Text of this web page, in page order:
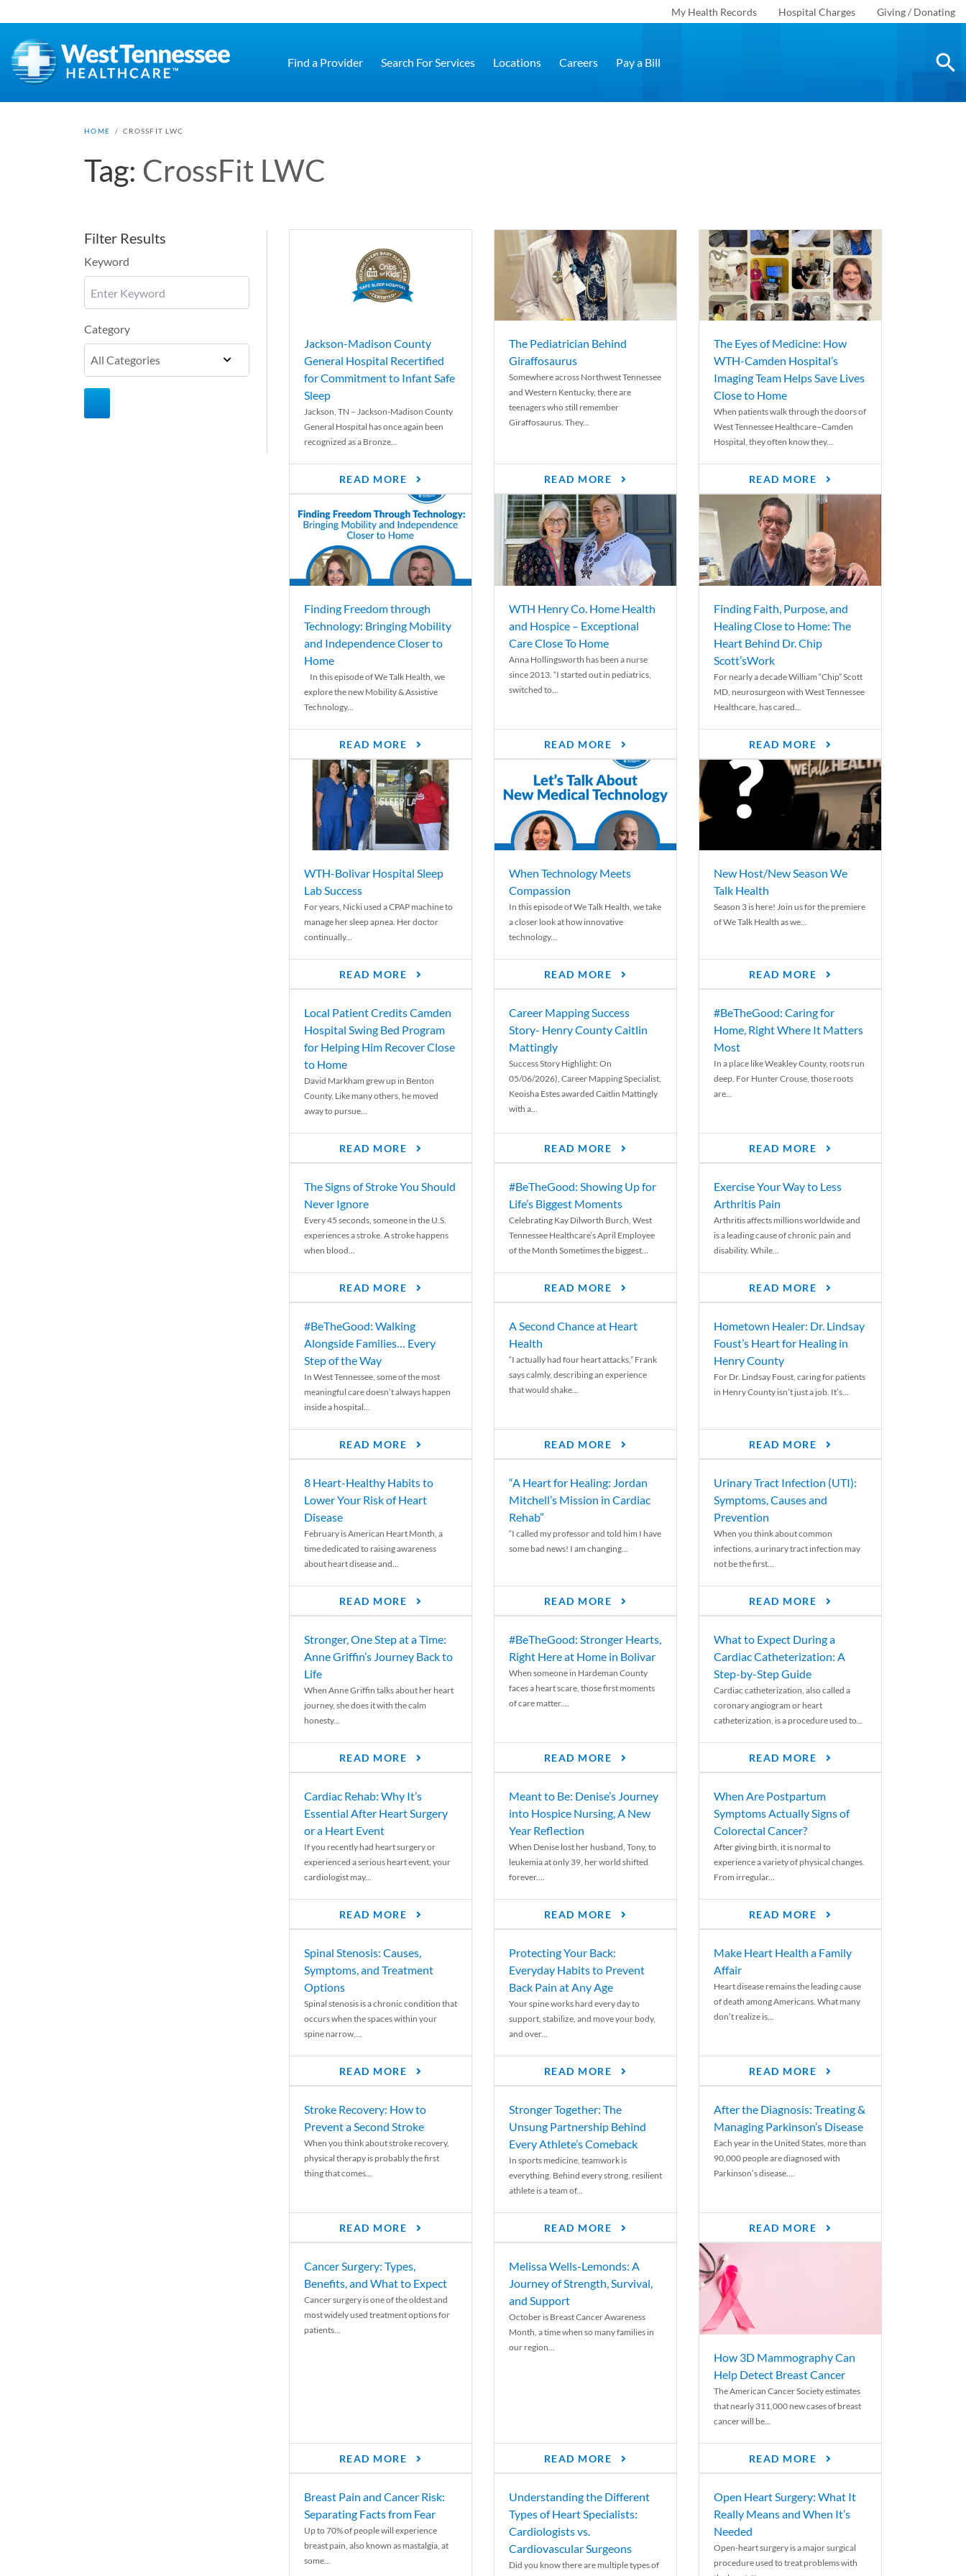
My Health Records Hospital Charges Giving / Donating
Find a Provider Search For Services Locations Careers Pay a Bill
HOME / CROSSFIT LWC
Tag: CrossFit LWC
Filter Results
Keyword
Category
Jackson-Madison County
General Hospital Recertified
for Commitment to Infant Safe
Sleep
Jackson, TN – Jackson-Madison County
General Hospital has once again been
recognized as a Bronze...
READ MORE
The Pediatrician Behind
Giraffosaurus
Somewhere across Northwest Tennessee
and Western Kentucky, there are
teenagers who still remember
Giraffosaurus. They...
READ MORE
The Eyes of Medicine: How
WTH-Camden Hospital’s
Imaging Team Helps Save Lives
Close to Home
When patients walk through the doors of
West Tennessee Healthcare–Camden
Hospital, they often know they...
READ MORE
Finding Freedom through
Technology: Bringing Mobility
and Independence Closer to
Home
In this episode of We Talk Health, we
explore the new Mobility & Assistive
Technology...
READ MORE
WTH Henry Co. Home Health
and Hospice – Exceptional
Care Close To Home
Anna Hollingsworth has been a nurse
since 2013. “I started out in pediatrics,
switched to...
READ MORE
Finding Faith, Purpose, and
Healing Close to Home: The
Heart Behind Dr. Chip
Scott’sWork
For nearly a decade William “Chip” Scott
MD, neurosurgeon with West Tennessee
Healthcare, has cared...
READ MORE
WTH-Bolivar Hospital Sleep
Lab Success
For years, Nicki used a CPAP machine to
manage her sleep apnea. Her doctor
continually...
READ MORE
When Technology Meets
Compassion
In this episode of We Talk Health, we take
a closer look at how innovative
technology...
READ MORE
New Host/New Season We
Talk Health
Season 3 is here! Join us for the premiere
of We Talk Health as we...
READ MORE
Local Patient Credits Camden
Hospital Swing Bed Program
for Helping Him Recover Close
to Home
David Markham grew up in Benton
County. Like many others, he moved
away to pursue...
READ MORE
Career Mapping Success
Story- Henry County Caitlin
Mattingly
Success Story Highlight: On
05/06/2026), Career Mapping Specialist,
Keoisha Estes awarded Caitlin Mattingly
with a...
READ MORE
#BeTheGood: Caring for
Home, Right Where It Matters
Most
In a place like Weakley County, roots run
deep. For Hunter Crouse, those roots
are...
READ MORE
The Signs of Stroke You Should
Never Ignore
Every 45 seconds, someone in the U.S.
experiences a stroke. A stroke happens
when blood...
READ MORE
#BeTheGood: Showing Up for
Life’s Biggest Moments
Celebrating Kay Dilworth Burch, West
Tennessee Healthcare’s April Employee
of the Month Sometimes the biggest...
READ MORE
Exercise Your Way to Less
Arthritis Pain
Arthritis affects millions worldwide and
is a leading cause of chronic pain and
disability. While...
READ MORE
#BeTheGood: Walking
Alongside Families… Every
Step of the Way
In West Tennessee, some of the most
meaningful care doesn’t always happen
inside a hospital...
READ MORE
A Second Chance at Heart
Health
“I actually had four heart attacks,” Frank
says calmly, describing an experience
that would shake...
READ MORE
Hometown Healer: Dr. Lindsay
Foust’s Heart for Healing in
Henry County
For Dr. Lindsay Foust, caring for patients
in Henry County isn’t just a job. It’s...
READ MORE
8 Heart-Healthy Habits to
Lower Your Risk of Heart
Disease
February is American Heart Month, a
time dedicated to raising awareness
about heart disease and...
READ MORE
“A Heart for Healing: Jordan
Mitchell’s Mission in Cardiac
Rehab”
“I called my professor and told him I have
some bad news! I am changing...
READ MORE
Urinary Tract Infection (UTI):
Symptoms, Causes and
Prevention
When you think about common
infections, a urinary tract infection may
not be the first...
READ MORE
Stronger, One Step at a Time:
Anne Griffin’s Journey Back to
Life
When Anne Griffin talks about her heart
journey, she does it with the calm
honesty...
READ MORE
#BeTheGood: Stronger Hearts,
Right Here at Home in Bolivar
When someone in Hardeman County
faces a heart scare, those first moments
of care matter....
READ MORE
What to Expect During a
Cardiac Catheterization: A
Step-by-Step Guide
Cardiac catheterization, also called a
coronary angiogram or heart
catheterization, is a procedure used to...
READ MORE
Cardiac Rehab: Why It’s
Essential After Heart Surgery
or a Heart Event
If you recently had heart surgery or
experienced a serious heart event, your
cardiologist may...
READ MORE
Meant to Be: Denise’s Journey
into Hospice Nursing, A New
Year Reflection
When Denise lost her husband, Tony, to
leukemia at only 39, her world shifted
forever....
READ MORE
When Are Postpartum
Symptoms Actually Signs of
Colorectal Cancer?
After giving birth, it is normal to
experience a variety of physical changes.
From irregular...
READ MORE
Spinal Stenosis: Causes,
Symptoms, and Treatment
Options
Spinal stenosis is a chronic condition that
occurs when the spaces within your
spine narrow,...
READ MORE
Protecting Your Back:
Everyday Habits to Prevent
Back Pain at Any Age
Your spine works hard every day to
support, stabilize, and move your body,
and over...
READ MORE
Make Heart Health a Family
Affair
Heart disease remains the leading cause
of death among Americans. What many
don’t realize is...
READ MORE
Stroke Recovery: How to
Prevent a Second Stroke
When you think about stroke recovery,
physical therapy is probably the first
thing that comes...
READ MORE
Stronger Together: The
Unsung Partnership Behind
Every Athlete’s Comeback
In sports medicine, teamwork is
everything. Behind every strong, resilient
athlete is a team of...
READ MORE
After the Diagnosis: Treating &
Managing Parkinson’s Disease
Each year in the United States, more than
90,000 people are diagnosed with
Parkinson’s disease....
READ MORE
Cancer Surgery: Types,
Benefits, and What to Expect
Cancer surgery is one of the oldest and
most widely used treatment options for
patients...
READ MORE
Melissa Wells-Lemonds: A
Journey of Strength, Survival,
and Support
October is Breast Cancer Awareness
Month, a time when so many families in
our region...
READ MORE
How 3D Mammography Can
Help Detect Breast Cancer
The American Cancer Society estimates
that nearly 311,000 new cases of breast
cancer will be...
READ MORE
Breast Pain and Cancer Risk:
Separating Facts from Fear
Up to 70% of people will experience
breast pain, also known as mastalgia, at
some...
Understanding the Different
Types of Heart Specialists:
Cardiologists vs.
Cardiovascular Surgeons
Did you know there are multiple types of
Open Heart Surgery: What It
Really Means and When It’s
Needed
Open-heart surgery is a major surgical
procedure used to treat problems with